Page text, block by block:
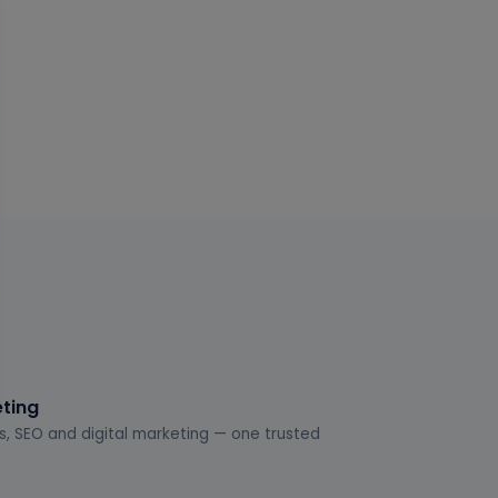
SEO and digital marketing — one trusted